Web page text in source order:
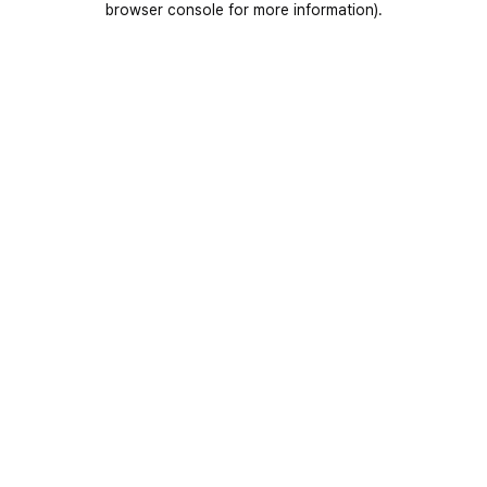
browser console for more information).